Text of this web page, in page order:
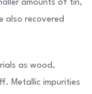
amounts of tin,
also recovered
as wood,
Metallic impurities